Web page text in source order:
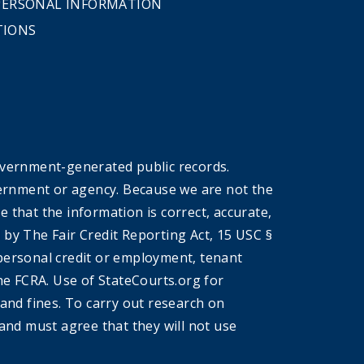
INFORMATION
generated public records.
or agency. Because we are not the
that the information is correct, accurate,
The Fair Credit Reporting Act, 15 USC §
credit or employment, tenant
Use of StateCourts.org for
fines. To carry out research on
must agree that they will not use